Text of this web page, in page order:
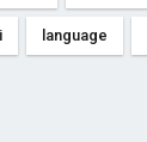
language